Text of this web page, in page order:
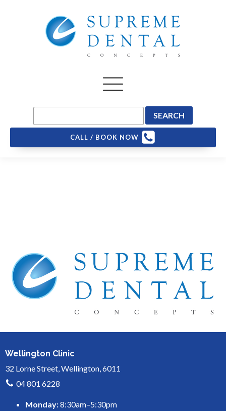
CALL / BOOK NOW
Wellington Clinic
32 Lorne Street, Wellington, 6011
04 801 6228
Monday:8:30am–5:30pm